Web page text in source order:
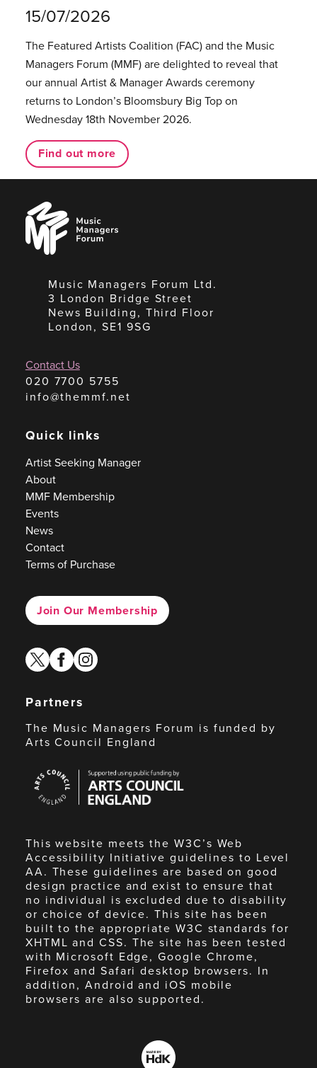
15/07/2026
The Featured Artists Coalition (FAC) and the Music
Managers Forum (MMF) are delighted to reveal that
our annual Artist & Manager Awards ceremony
returns to London’s Bloomsbury Big Top on
Wednesday 18th November 2026.
Find out more
Music
Managers
Forum
Music Managers Forum Ltd.
3 London Bridge Street
News Building, Third Floor
London, SE1 9SG
Contact Us
020 7700 5755
info@themmf.net
Quick links
Artist Seeking Manager
About
MMF Membership
Events
News
Contact
Terms of Purchase
Join Our Membership
twitterfacebook
instagram
Partners
The Music Managers Forum is funded by
Arts Council England
Council
England
This website meets the W3C’s Web
Accessibility Initiative guidelines to Level
AA. These guidelines are based on good
design practice and exist to ensure that
no individual is excluded due to disability
or choice of device. This site has been
built to the appropriate W3C standards for
XHTML and CSS. The site has been tested
with Microsoft Edge, Google Chrome,
Firefox and Safari desktop browsers. In
addition, Android and iOS mobile
browsers are also supported.
Made
by